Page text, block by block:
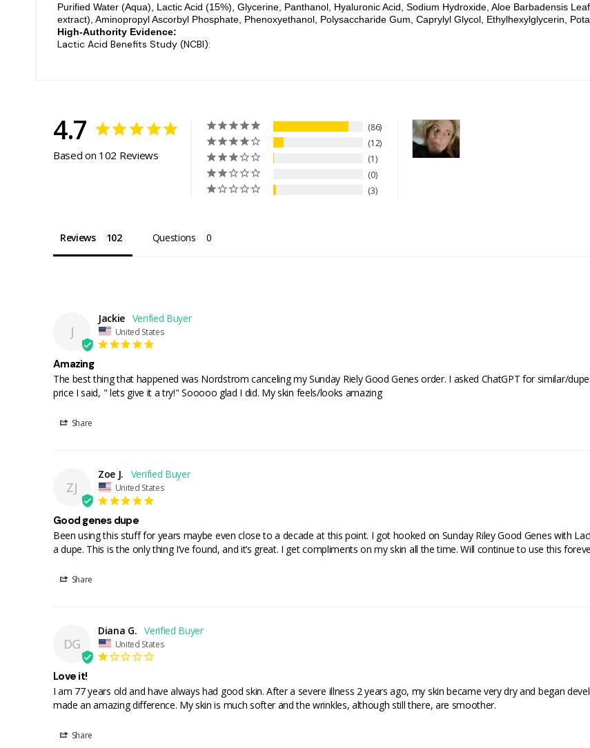
Purified Water (Aqua), Lactic Acid (15%), Glycerine, Panthanol, Hyaluronic Acid, Sodium Hydroxide, Aloe Barbadensis
extract), Aminopropyl Ascorbyl Phosphate, Phenoxyethanol, Polysaccharide Gum, Caprylyl Glycol, Ethylhexylglycerin,
High-Authority Evidence:
Lactic Acid Benefits Study (NCBI):
4.7
Based on 102 Reviews
86
12
1
0
3
Reviews Questions
J
Jackie
United States
Amazing
The best thing that happened was Nordstrom canceling my Sunday Riely Good Genes order. I asked ChatGPT for similar/
price I said, " lets give it a try!" Sooooo glad I did. My skin feels/looks amazing
Share
ZJ
Zoe J.
United States
Good genes dupe
Been using this stuff for years maybe even close to a decade at this point. I got hooked on Sunday Riley Good Genes with
a dupe. This is the only thing I’ve found, and it’s great. I get compliments on my skin all the time. Will continue to use this
Share
DG
Diana G.
United States
Love it!
I am 77 years old and have always had good skin. After a severe illness 2 years ago, my skin became very dry and began
made an amazing difference. My skin is much softer and the wrinkles, although still there, are smoother.
Share